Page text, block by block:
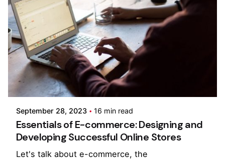
Posted by
Pooja Phadtare
September 28, 2023 16 min read
Essentials of E-commerce: Designing and
Developing Successful Online Stores
Let's talk about e-commerce, the